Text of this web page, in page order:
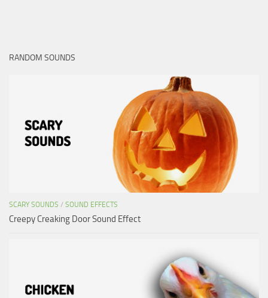
RANDOM SOUNDS
SCARY SOUNDS / SOUND EFFECTS
Creepy Creaking Door Sound Effect